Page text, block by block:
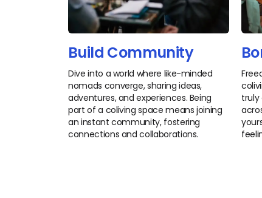
Build Community
Dive into a world where like-minded
nomads converge, sharing ideas,
adventures, and experiences. Being
part of a coliving space means joining
an instant community, fostering
connections and collaborations.
truly